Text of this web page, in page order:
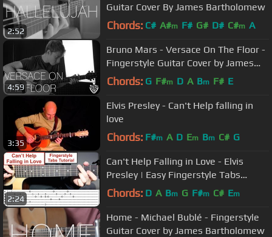
2:52
Guitar Cover By James Bartholomew
Chords: C# A#m F# G# D# C#m A
4:59
Bruno Mars - Versace On The Floor -
Fingerstyle Guitar Cover by James
Bartholomew
Chords: G F#m D A Bm F# E
3:35
Elvis Presley - Can't Help falling in
love
Chords: F#m A D Em Bm C# G
2:24
Can't Help Falling in Love - Elvis
Presley | Easy Fingerstyle Tabs
Guitar Lesson (Tutorial)
Chords: D A Bm G F#m C# Em
Home - Michael Bublé - Fingerstyle
Guitar Cover by James Bartholomew